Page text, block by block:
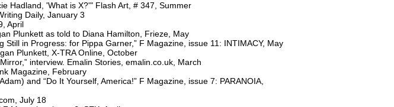
Hadland, 'What is X?'" Flash Art, # 347, Summer
Daily, January 3
April
Plunkett as told to Diana Hamilton, Frieze, May
in Progress: for Pippa Garner,” F Magazine, issue 11: INTIMACY, May
Plunkett, X-TRA Online, October
interview. Emalin Stories, emalin.co.uk, March
Magazine, February
and “Do It Yourself, America!” F Magazine, issue 7: PARANOIA,
July 18